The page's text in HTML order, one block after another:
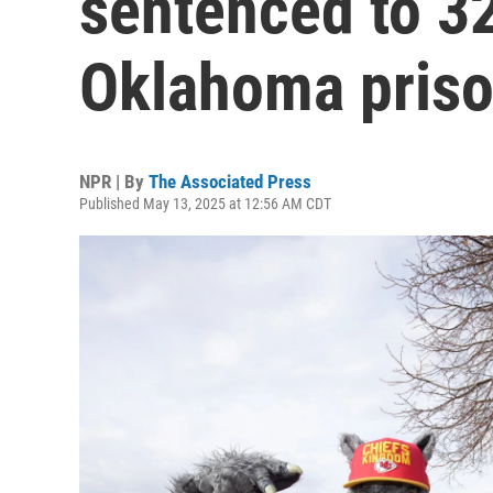
Oklahoma
NPR | By The Associated Press
Published May 13, 2025 at 12:56 AM CDT